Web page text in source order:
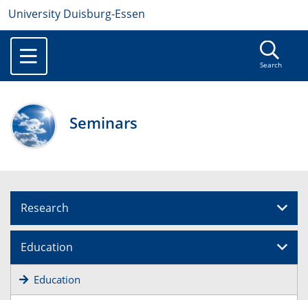
University Duisburg-Essen
Search
Seminars
Research
Education
Education